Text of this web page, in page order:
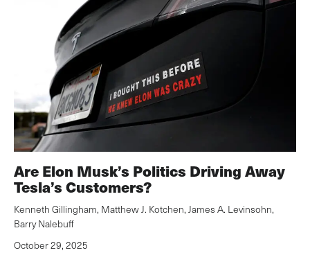
Are Elon Musk’s Politics Driving Away
Tesla’s Customers?
Kenneth Gillingham, Matthew J. Kotchen, James A. Levinsohn,
Barry Nalebuff
October 29, 2025